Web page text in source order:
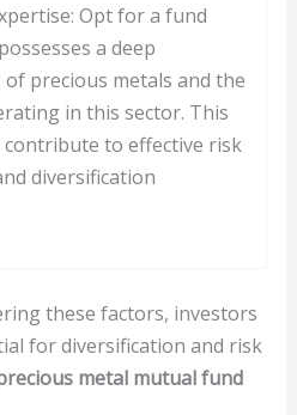
Opt for a fund
a deep
precious metals and the
in this sector. This
contribute to effective risk
diversification
these factors, investors
for diversification and risk
metal mutual fund